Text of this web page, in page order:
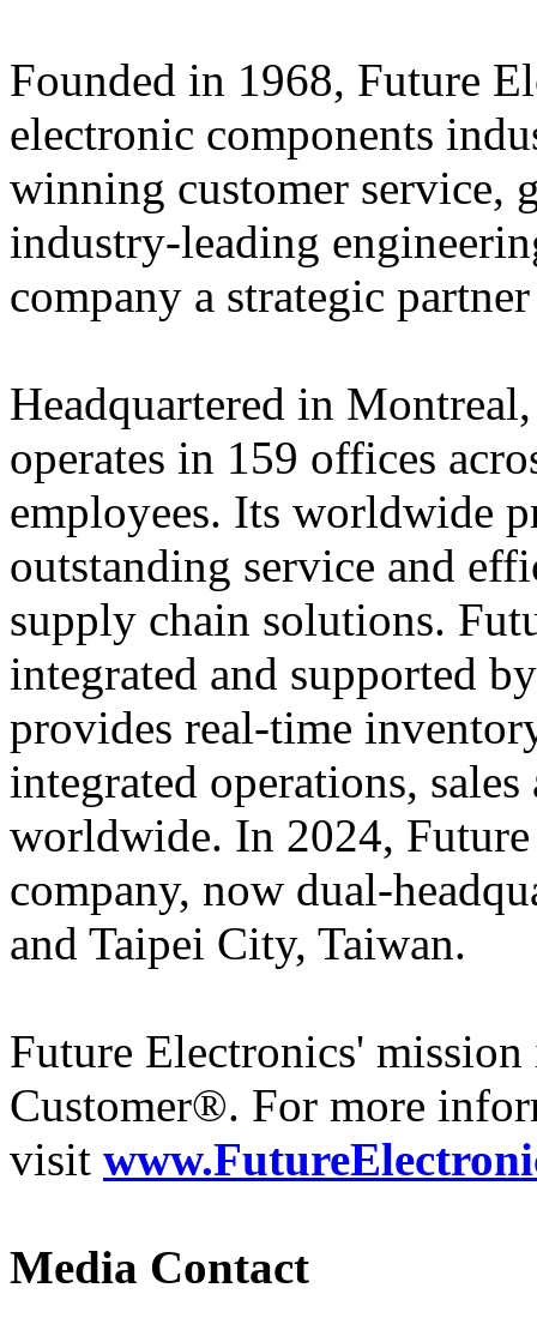
Founded in 1968, Future
electronic components
winning customer service,
industry-leading
company a strategic
Headquartered in
operates in 159 offices
employees. Its worldwide
outstanding service and
supply chain solutions.
integrated and supported
provides real-time
integrated operations,
worldwide. In 2024,
company, now dual-
and Taipei City, Taiwan.
Future Electronics'
Customer®. For more
visit
Media Contact